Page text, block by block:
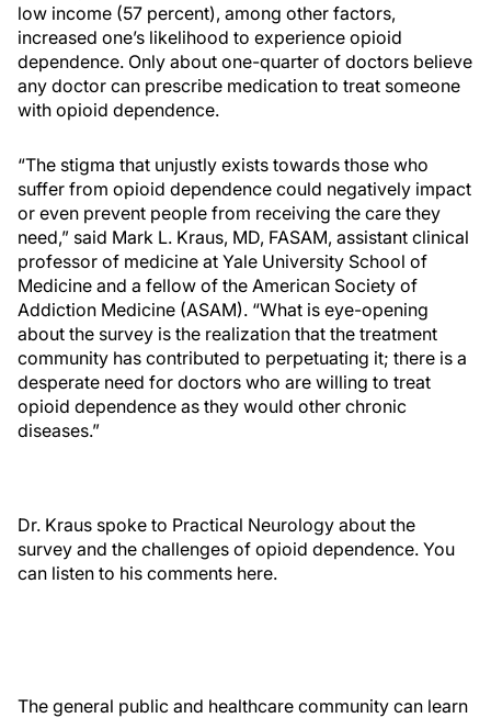
low income (57 percent), among other factors,
increased one’s likelihood to experience opioid
dependence. Only about one-quarter of doctors believe
any doctor can prescribe medication to treat someone
with opioid dependence.
“The stigma that unjustly exists towards those who
suffer from opioid dependence could negatively impact
or even prevent people from receiving the care they
need,” said Mark L. Kraus, MD, FASAM, assistant clinical
professor of medicine at Yale University School of
Medicine and a fellow of the American Society of
Addiction Medicine (ASAM). “What is eye-opening
about the survey is the realization that the treatment
community has contributed to perpetuating it; there is a
desperate need for doctors who are willing to treat
opioid dependence as they would other chronic
diseases.”
Dr. Kraus spoke to Practical Neurology about the
survey and the challenges of opioid dependence. You
can listen to his comments here.
The general public and healthcare community can learn